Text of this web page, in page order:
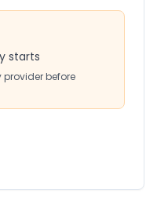
starts
before